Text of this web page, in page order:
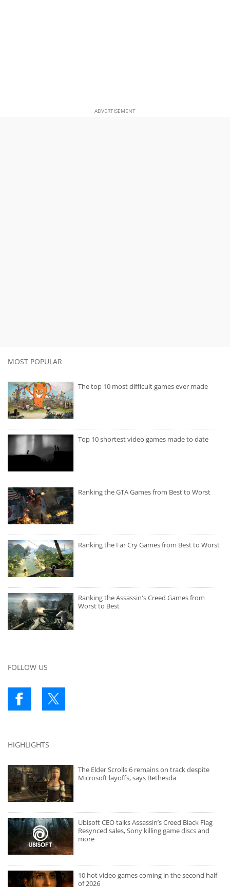
ADVERTISEMENT
MOST POPULAR
The top 10 most difficult games ever made
Top 10 shortest video games made to date
Ranking the GTA Games from Best to Worst
Ranking the Far Cry Games from Best to Worst
Ranking the Assassin's Creed Games from
Worst to Best
FOLLOW US
HIGHLIGHTS
The Elder Scrolls 6 remains on track despite
Microsoft layoffs, says Bethesda
Ubisoft CEO talks Assassin’s Creed Black Flag
Resynced sales, Sony killing game discs and
more
10 hot video games coming in the second half
of 2026